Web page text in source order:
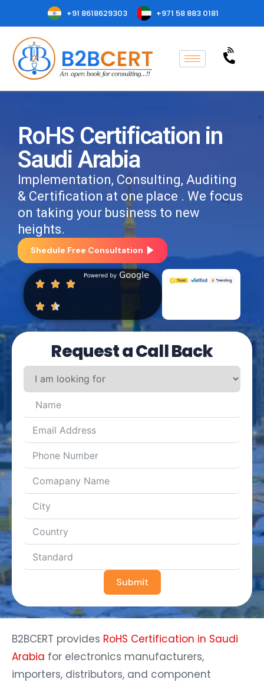
+91 8618629303 +971 58 883 0181
RoHS Certification in
Saudi Arabia
Implementation, Consulting, Auditing
& Certification at one place . We focus
on taking your business to new
heights.
Shedule Free Consultation
Request a Call Back
Submit
B2BCERT provides RoHS Certification in Saudi
Arabia for electronics manufacturers,
importers, distributors, and component